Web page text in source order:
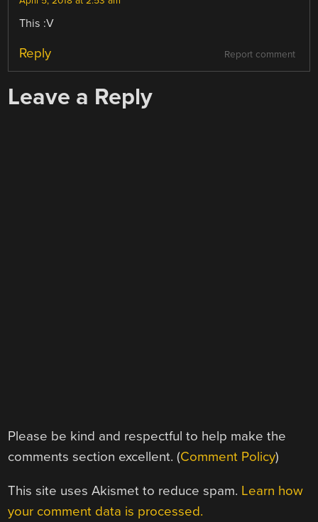
This :V
Report comment
Reply
Leave a Reply
Please be kind and respectful to help make the
comments section excellent. (Comment Policy)
This site uses Akismet to reduce spam. Learn how
your comment data is processed.